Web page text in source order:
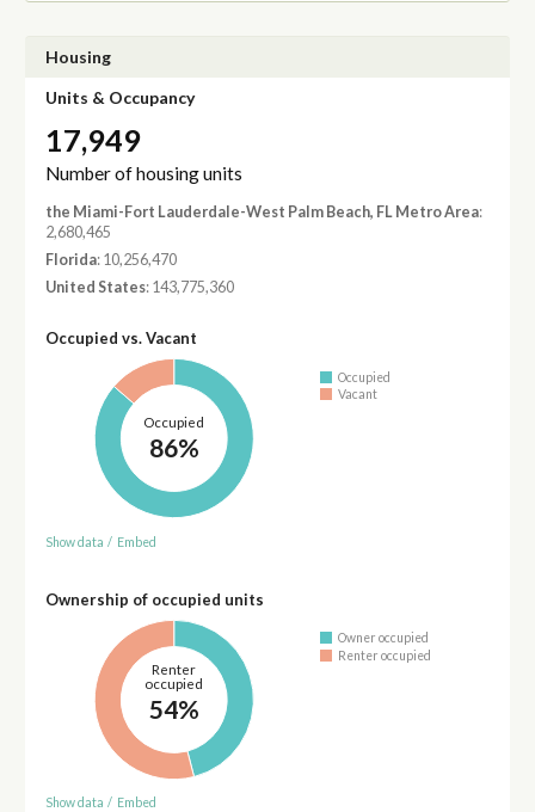
Housing
Units & Occupancy
17,949
Number of housing units
the Miami-Fort Lauderdale-West Palm Beach, FL Metro Area:
2,680,465
Florida: 10,256,470
United States: 143,775,360
Occupied vs. Vacant
Occupied
86%
Occupied
Vacant
Show data / Embed
Ownership of occupied units
Renter
occupied
54%
Owner occupied
Renter occupied
Show data / Embed